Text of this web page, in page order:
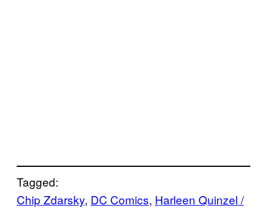
Tagged:
Chip Zdarsky, DC Comics, Harleen Quinzel /